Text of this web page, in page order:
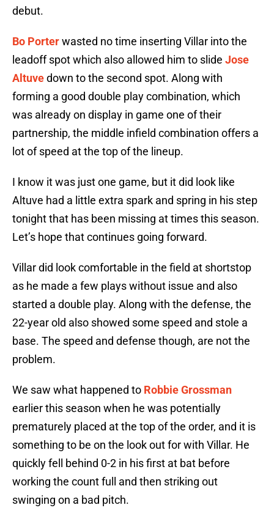
debut.
Bo Porterwasted no time inserting Villar into the
leadoff spot which also allowed him to slide Jose
Altuvedown to the second spot. Along with
forming a good double play combination, which
was already on display in game one of their
partnership, the middle infield combination offers a
lot of speed at the top of the lineup.
I know it was just one game, but it did look like
Altuve had a little extra spark and spring in his step
tonight that has been missing at times this season.
Let’s hope that continues going forward.
Villar did look comfortable in the field at shortstop
as he made a few plays without issue and also
started a double play. Along with the defense, the
22-year old also showed some speed and stole a
base. The speed and defense though, are not the
problem.
We saw what happened to Robbie Grossman
earlier this season when he was potentially
prematurely placed at the top of the order, and it is
something to be on the look out for with Villar. He
quickly fell behind 0-2 in his first at bat before
working the count full and then striking out
swinging on a bad pitch.